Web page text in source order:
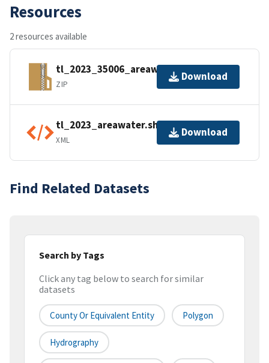
Resources
2 resources available
tl_2023_35006_areawater.zip
ZIP
Download
tl_2023_areawater.shp.ea.iso.xml
XML
Download
Find Related Datasets
Search by Tags
Click any tag below to search for similar
datasets
County Or Equivalent Entity Polygon
Hydrography